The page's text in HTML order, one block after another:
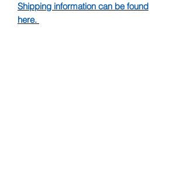
Shipping information can be found
here.